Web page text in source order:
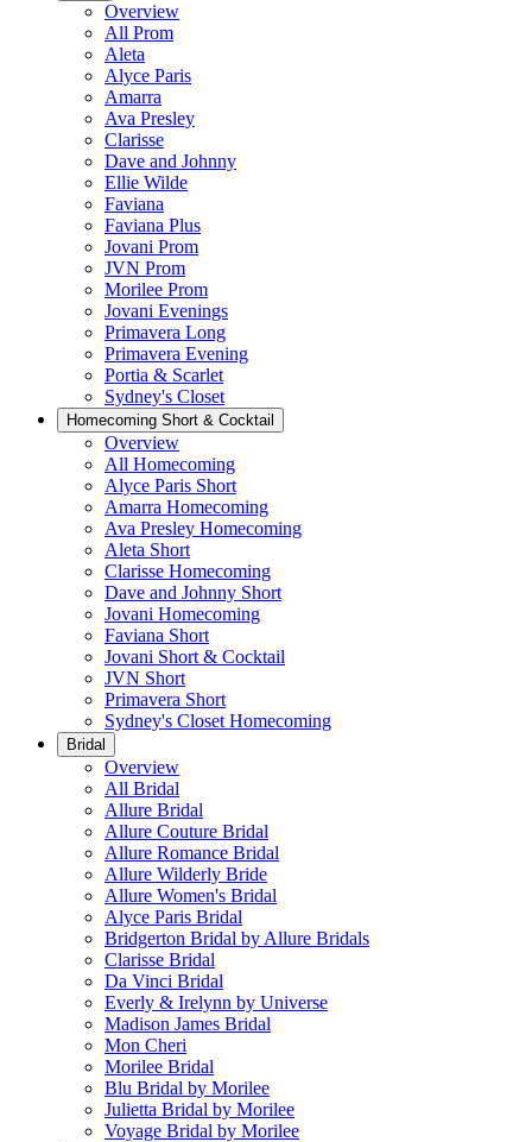
Overview
All Prom
Aleta
Alyce Paris
Amarra
Ava Presley
Clarisse
Dave and Johnny
Ellie Wilde
Faviana
Faviana Plus
Jovani Prom
JVN Prom
Morilee Prom
Jovani Evenings
Primavera Long
Primavera Evening
Portia & Scarlet
Sydney's Closet
Homecoming Short & Cocktail
Overview
All Homecoming
Alyce Paris Short
Amarra Homecoming
Ava Presley Homecoming
Aleta Short
Clarisse Homecoming
Dave and Johnny Short
Jovani Homecoming
Faviana Short
Jovani Short & Cocktail
JVN Short
Primavera Short
Sydney's Closet Homecoming
Bridal
Overview
All Bridal
Allure Bridal
Allure Couture Bridal
Allure Romance Bridal
Allure Wilderly Bride
Allure Women's Bridal
Alyce Paris Bridal
Bridgerton Bridal by Allure Bridals
Clarisse Bridal
Da Vinci Bridal
Everly & Irelynn by Universe
Madison James Bridal
Mon Cheri
Morilee Bridal
Blu Bridal by Morilee
Julietta Bridal by Morilee
Voyage Bridal by Morilee